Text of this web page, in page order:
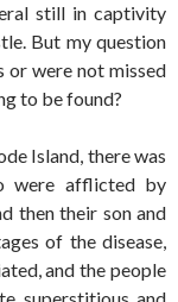
still in captivity
But my question
or were not missed
to be found?
Island, there was
were afflicted by
then their son and
of the disease,
and the people